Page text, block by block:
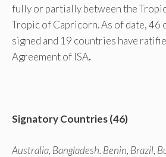
fully or partially between the
Tropic of Capricorn. As of date, 46
signed and 19 countries have
Agreement of ISA.
Signatory Countries (46)
Australia, Bangladesh. Benin, Brazil,